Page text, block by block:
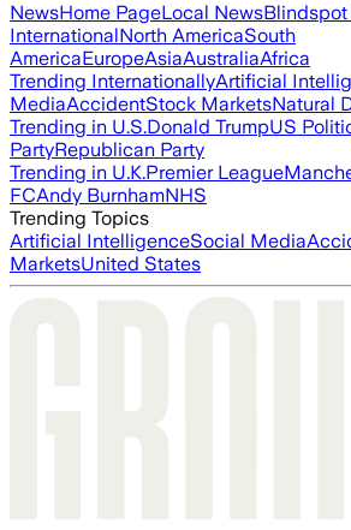
NewsHome PageLocal NewsBlindspot
InternationalNorth AmericaSouth
AmericaEuropeAsiaAustraliaAfrica
Trending InternationallyArtificial
MediaAccidentStock MarketsNatural
Trending in U.S.Donald TrumpUS
PartyRepublican Party
Trending in U.K.Premier League
FCAndy BurnhamNHS
Trending Topics
Artificial IntelligenceSocial Media
MarketsUnited States